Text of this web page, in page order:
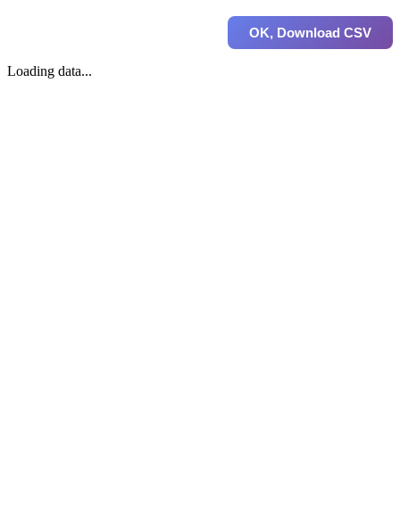
OK, Download CSV
Loading data...